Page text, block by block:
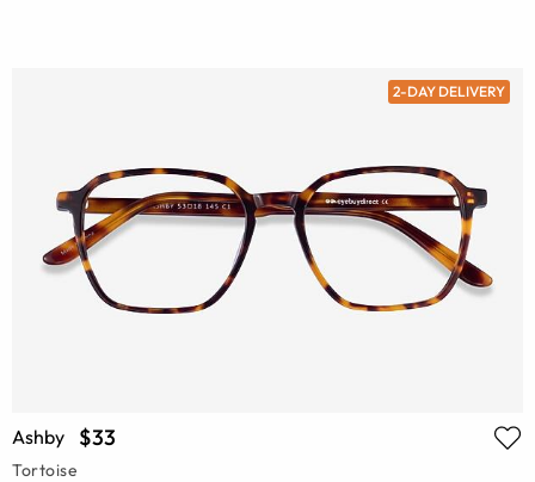
2-DAY DELIVERY
Ashby $33
Tortoise